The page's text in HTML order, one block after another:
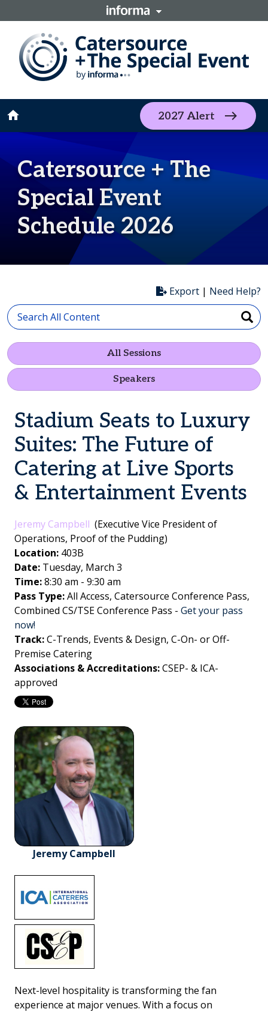
home 2027 Alert
Catersource + The
Special Event
Schedule 2026
Export | Need Help?
All Sessions
Speakers
Stadium Seats to Luxury
Suites: The Future of
Catering at Live Sports
& Entertainment Events
Jeremy Campbell (Executive Vice President of
Operations, Proof of the Pudding)
Location: 403B
Date: Tuesday, March 3
Time:8:30 am - 9:30 am
Pass Type:All Access, Catersource Conference Pass,
Combined CS/TSE Conference Pass - Get your pass
now!
Track:C-Trends, Events & Design, C-On- or Off-
Premise Catering
Associations & Accreditations:CSEP- & ICA-
approved
Jeremy Campbell
Next-level hospitality is transforming the fan
experience at major venues. With a focus on